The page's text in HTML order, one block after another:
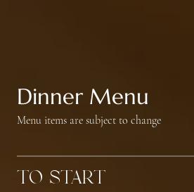
Dinner Menu
Menu items are subject to change
To Start